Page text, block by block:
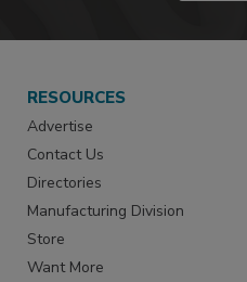
RESOURCES
Advertise
Contact Us
Directories
Manufacturing Division
Store
Want More